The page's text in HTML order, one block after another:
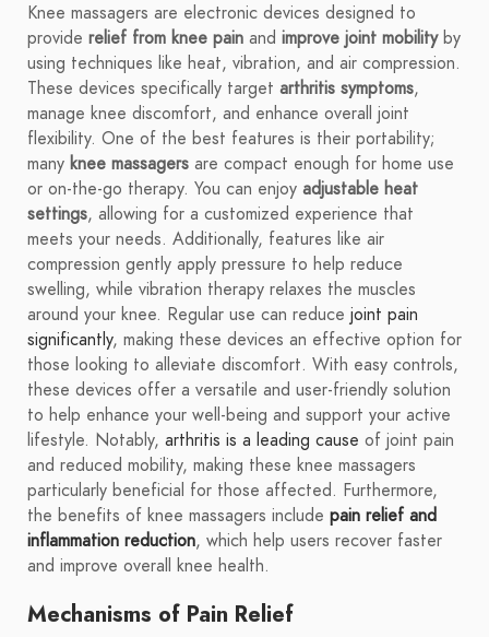
Knee massagers are electronic devices designed to
provide relief from knee pain and improve joint mobilityby
using techniques like heat, vibration, and air compression.
These devices specifically target arthritis symptoms,
manage knee discomfort, and enhance overall joint
flexibility. One of the best features is their portability;
many knee massagers are compact enough for home use
or on-the-go therapy. You can enjoy adjustable heat
settings, allowing for a customized experience that
meets your needs. Additionally, features like air
compression gently apply pressure to help reduce
swelling, while vibration therapy relaxes the muscles
around your knee. Regular use can reduce joint pain
significantly, making these devices an effective option for
those looking to alleviate discomfort. With easy controls,
these devices offer a versatile and user-friendly solution
to help enhance your well-being and support your active
lifestyle. Notably, arthritis is a leading cause of joint pain
and reduced mobility, making these knee massagers
particularly beneficial for those affected. Furthermore,
the benefits of knee massagers include pain relief and
inflammation reduction, which help users recover faster
and improve overall knee health.
Mechanisms of Pain Relief